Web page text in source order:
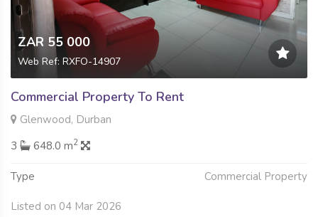
ZAR 55 000
Web Ref: RXFO-14907
Commercial Property To Rent
Glenwood, Durban
3
648.0 m2
Type Commercial Property
Listed on 04 Mar 2026